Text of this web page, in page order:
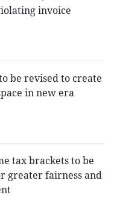
invoice
be revised to create
in new era
tax brackets to be
greater fairness and